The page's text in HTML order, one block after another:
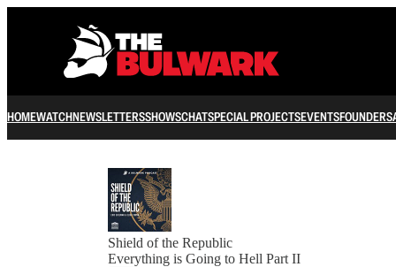
HOMEWATCHNEWSLETTERSSHOWSCHATSPECIAL PROJECTSEVENTSFOUNDERS
Shield of the Republic
Everything is Going to Hell Part II